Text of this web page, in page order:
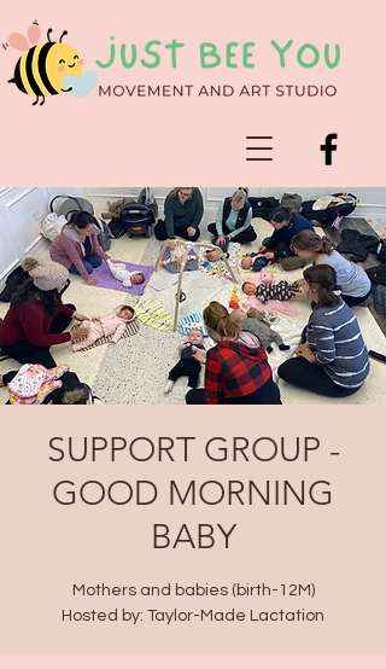
SUPPORT GROUP -
GOOD MORNING
BABY
Mothers and babies (birth-12M)
Hosted by: Taylor-Made Lactation